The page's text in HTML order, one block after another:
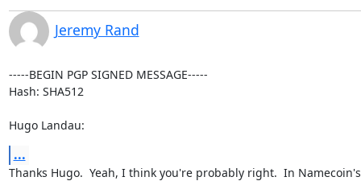
Jeremy Rand
-----BEGIN PGP SIGNED MESSAGE-----
Hash: SHA512
Hugo Landau:
...
Thanks Hugo.  Yeah, I think you're probably right.  In Namecoin's